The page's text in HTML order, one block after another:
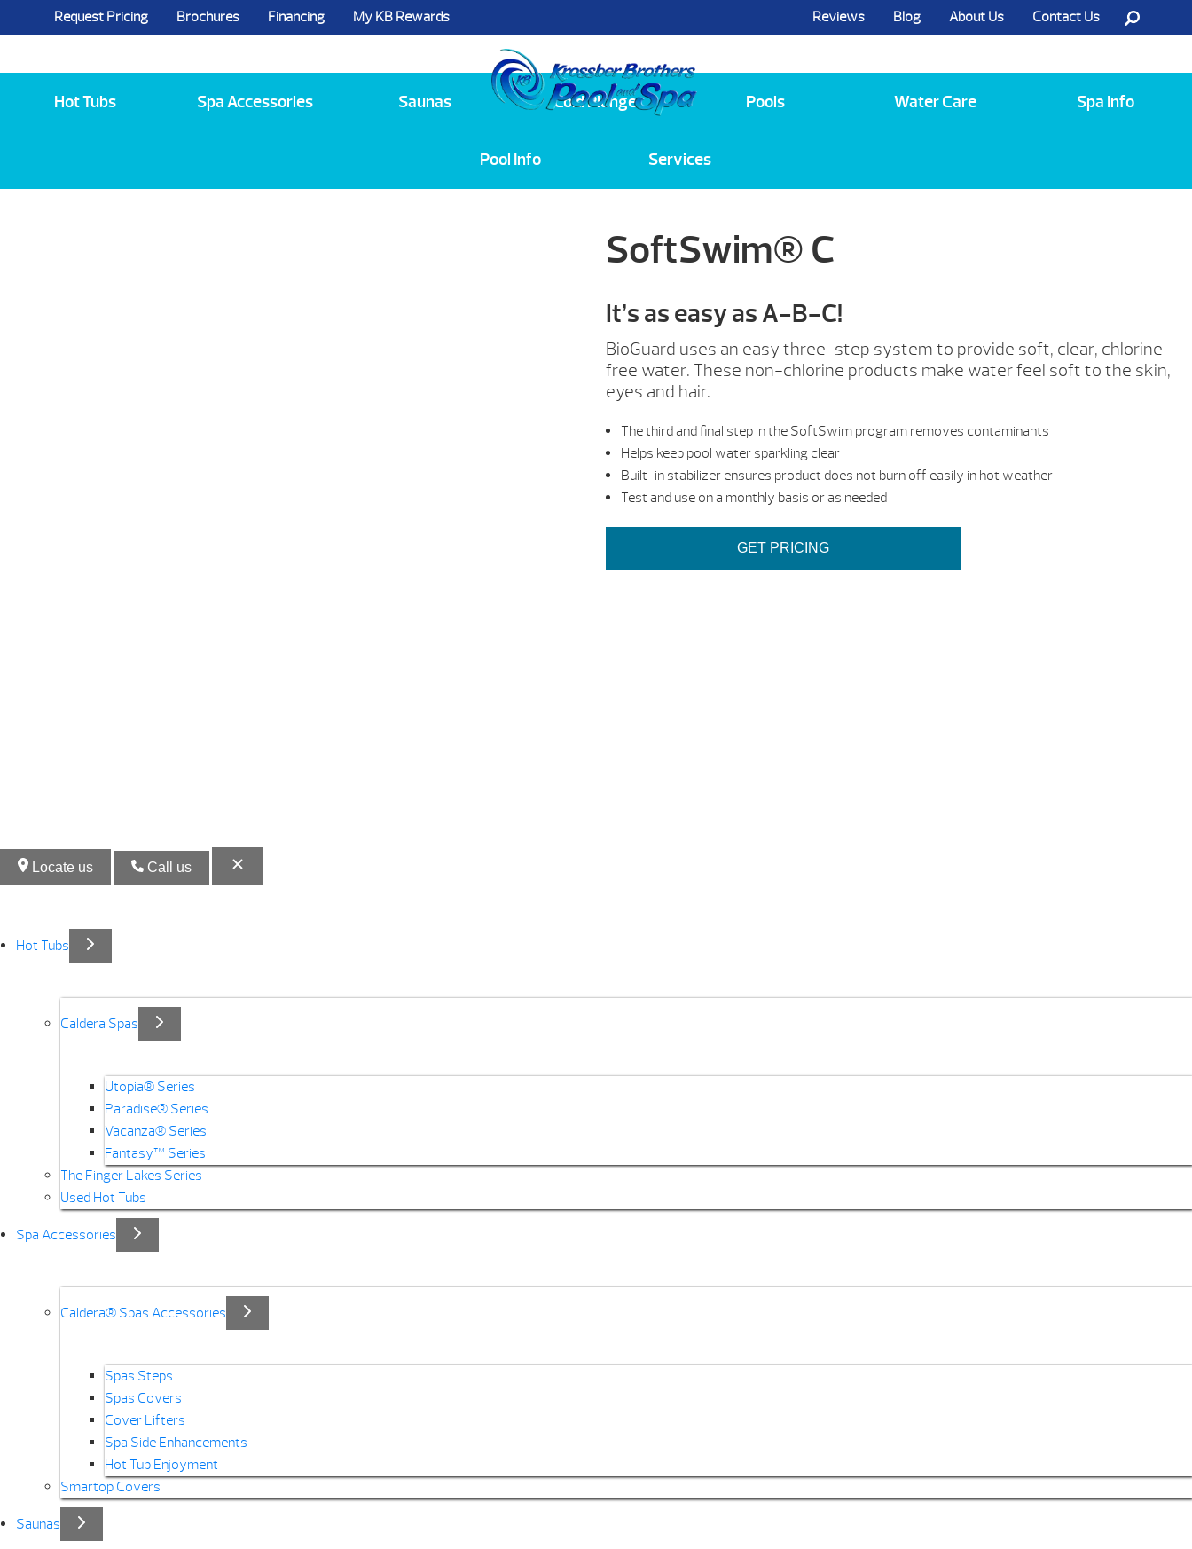
Reviews Blog About Us Contact Us
Request Pricing Brochures Financing My KB Rewards
Hot Tubs Spa Accessories Saunas Cold Plunge Pools Water Care Spa Info
Pool Info Services
SoftSwim® C
It’s as easy as A-B-C!
BioGuard uses an easy three-step system to provide soft, clear, chlorine-
free water. These non-chlorine products make water feel soft to the skin,
eyes and hair.
The third and final step in the SoftSwim program removes contaminants
Helps keep pool water sparkling clear
Built-in stabilizer ensures product does not burn off easily in hot weather
Test and use on a monthly basis or as needed
GET PRICING
Locate us Call us
Hot Tubs
Caldera Spas
Utopia® Series
Paradise® Series
Vacanza® Series
Fantasy™ Series
The Finger Lakes Series
Used Hot Tubs
Spa Accessories
Caldera® Spas Accessories
Spas Steps
Spas Covers
Cover Lifters
Spa Side Enhancements
Hot Tub Enjoyment
Smartop Covers
Saunas